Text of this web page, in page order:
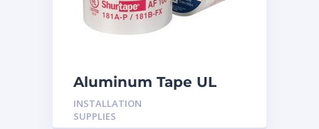
Aluminum Tape UL
Rated 60YRDS
INSTALLATION
SUPPLIES